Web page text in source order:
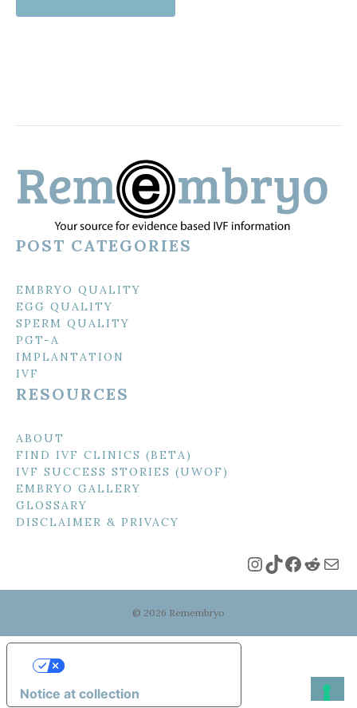
POST CATEGORIES
EMBRYO QUALITY
EGG QUALITY
SPERM QUALITY
PGT-A
IMPLANTATION
IVF
RESOURCES
ABOUT
FIND IVF CLINICS (BETA)
IVF SUCCESS STORIES (UWOF)
EMBRYO GALLERY
GLOSSARY
DISCLAIMER & PRIVACY
Instagram
TikTok
© 2026 Remembryo
Notice at collection